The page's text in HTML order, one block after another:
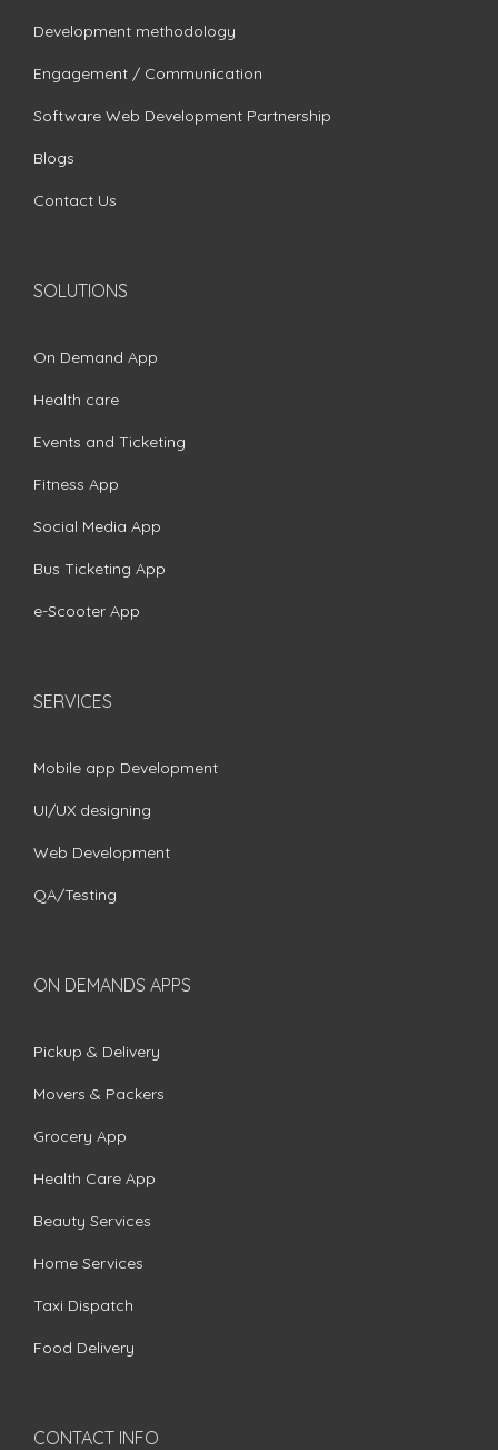
Development methodology
Engagement / Communication
Software Web Development Partnership
Blogs
Contact Us
SOLUTIONS
On Demand App
Health care
Events and Ticketing
Fitness App
Social Media App
Bus Ticketing App
e-Scooter App
SERVICES
Mobile app Development
UI/UX designing
Web Development
QA/Testing
ON DEMANDS APPS
Pickup & Delivery
Movers & Packers
Grocery App
Health Care App
Beauty Services
Home Services
Taxi Dispatch
Food Delivery
CONTACT INFO